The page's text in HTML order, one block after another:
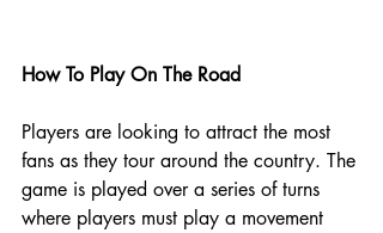
How To Play On The Road
Players are looking to attract the most
fans as they tour around the country. The
game is played over a series of turns
where players must play a movement